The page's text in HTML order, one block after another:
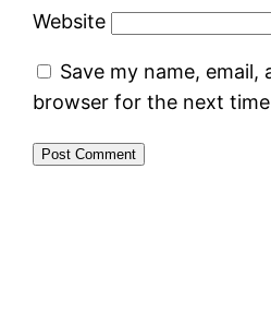
Website
Save my name,
browser for the next